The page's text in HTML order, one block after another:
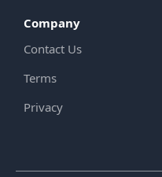
Company
Contact Us
Terms
Privacy